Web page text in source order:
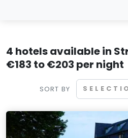
4 hotels available in
€183 to €203 per night
SORT BY